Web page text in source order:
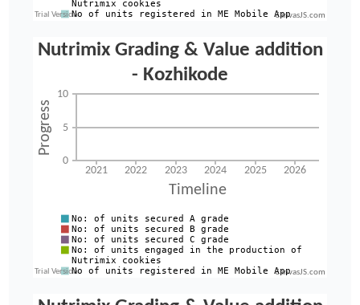
CanvasJS.com
CanvasJS.com